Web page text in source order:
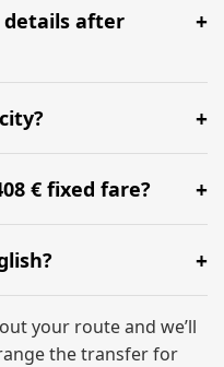
6 hours before your
in at BER.
details after
details up to 24
contact us via
assistance.
accommodate up to 7
for all 6 passengers.
€ fixed fare?
hire with a professional
luggage assistance.
speaking support
reach your final
your route and we’ll
the transfer for